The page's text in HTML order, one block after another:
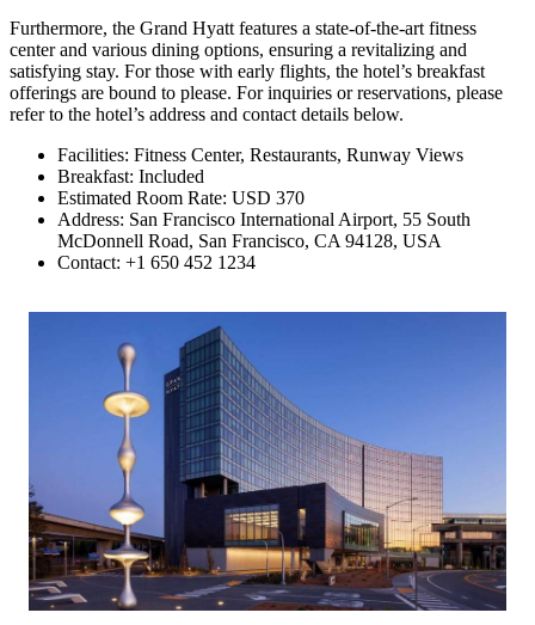
Furthermore, the Grand Hyatt features a state-of-the-art fitness
center and various dining options, ensuring a revitalizing and
satisfying stay. For those with early flights, the hotel’s breakfast
offerings are bound to please. For inquiries or reservations, please
refer to the hotel’s address and contact details below.
Facilities: Fitness Center, Restaurants, Runway Views
Breakfast: Included
Estimated Room Rate: USD 370
Address: San Francisco International Airport, 55 South
McDonnell Road, San Francisco, CA 94128, USA
Contact: +1 650 452 1234